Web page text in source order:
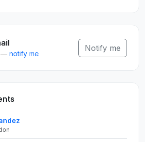
— notify me
Notify me